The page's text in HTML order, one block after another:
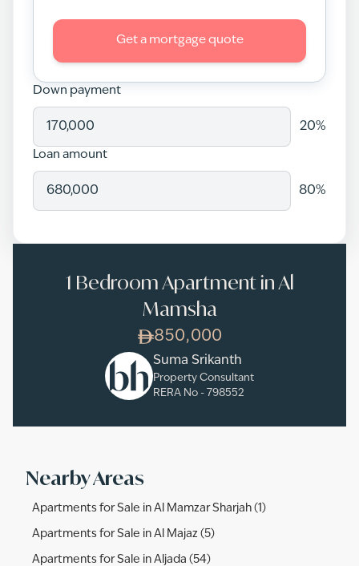
Get a mortgage quote
Down payment
20%
Loan amount
80%
1 Bedroom Apartment in Al
Mamsha
850,000
Suma Srikanth
Property Consultant
RERA No - 798552
Nearby Areas
Apartments for Sale in Al Mamzar Sharjah (1)
Apartments for Sale in Al Majaz (5)
Apartments for Sale in Aljada (54)